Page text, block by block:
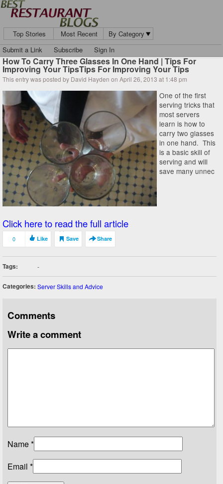
Top Stories Most Recent
By Category
Submit a Link
Subscribe Sign In
How To Carry Three Glasses In One Hand | Tips For
Improving Your TipsTips For Improving Your Tips
This entry was posted by David Hayden on April 26, 2013 at 1:48 pm
One of the first
serving tricks that
most servers
learn is how to
carry two glasses
in one hand. This
is a basic skill of
serving and will
save many unnec
Click here to read the full article
0 Like Save Share
Tags: -
Categories: Server Skills and Advice
Comments
Write a comment
Name*
Email *